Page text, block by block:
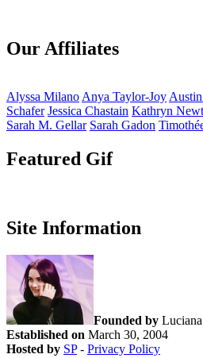
Our Affiliates
Alyssa Milano Anya Taylor-Joy Austin
Schafer Jessica Chastain Kathryn
Sarah M. Gellar Sarah Gadon
Featured Gif
Site Information
Founded by Luciana
Established on March 30, 2004
Hosted by SP- Privacy Policy